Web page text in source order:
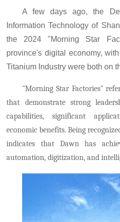
A few days ago, the
Information Technology of
the 2024 "Morning Star
province's digital economy,
Titanium Industry were both on
"Morning Star Factories"
that demonstrate strong
capabilities, significant
economic benefits. Being
indicates that Dawn has
automation, digitization, and